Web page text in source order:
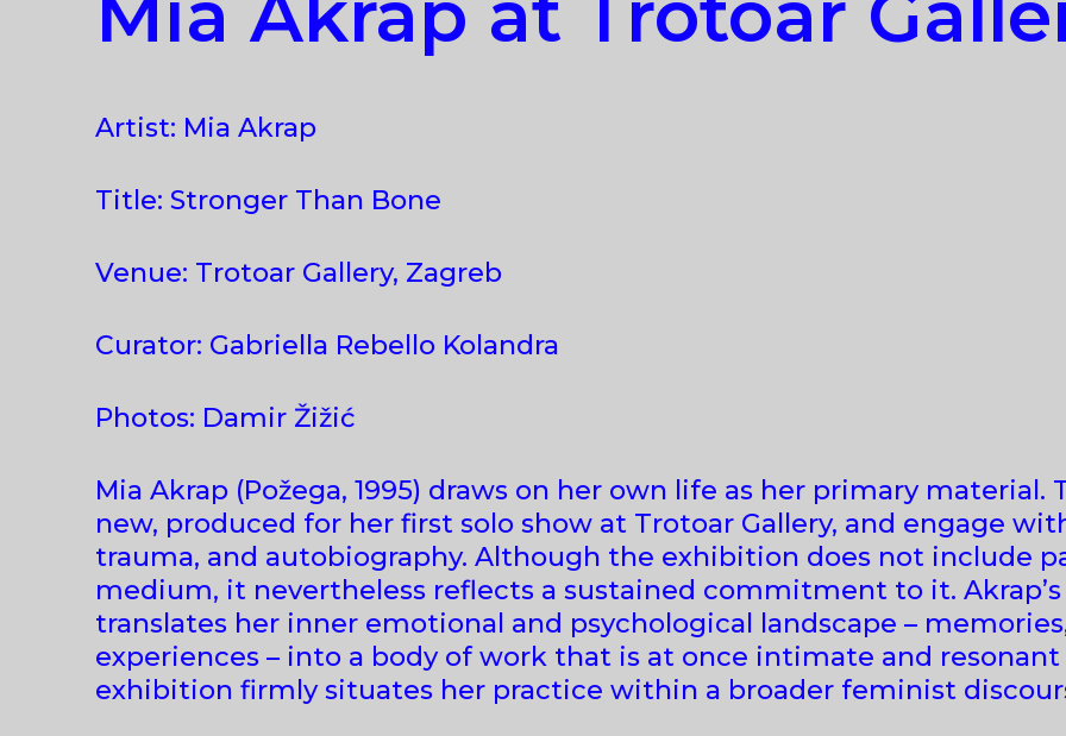
Artist: Mia Akrap
Title: Stronger Than Bone
Venue: Trotoar Gallery, Zagreb
Curator: Gabriella Rebello Kolandra
Photos: Damir Žižić
Mia Akrap (Požega, 1995) draws on her own life as her primary
new, produced for her first solo show at Trotoar Gallery, and engage
trauma, and autobiography. Although the exhibition does not include
medium, it nevertheless reflects a sustained commitment to it.
translates her inner emotional and psychological landscape –
experiences – into a body of work that is at once intimate and
exhibition firmly situates her practice within a broader feminist